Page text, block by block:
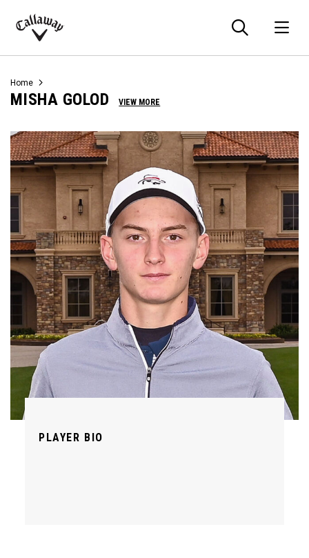
Callaway
Home
MISHA GOLOD VIEW MORE
PLAYER BIO